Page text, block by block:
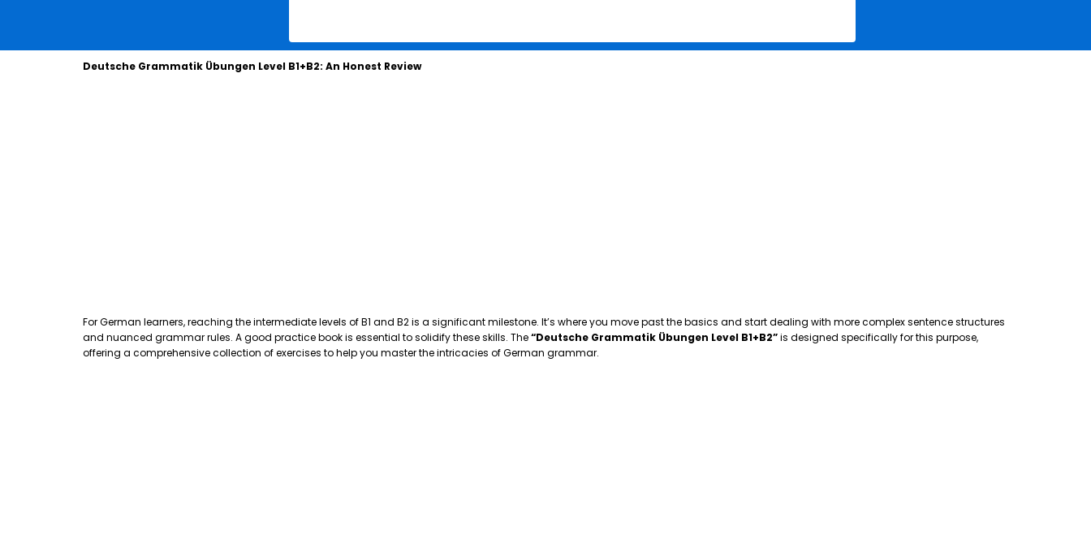
Deutsche Grammatik Übungen Level B1+B2: An Honest Review
For German learners, reaching the intermediate levels of B1 and B2 is a significant milestone. It’s where you move past the basics and start dealing with more complex sentence structures
and nuanced grammar rules. A good practice book is essential to solidify these skills. The“Deutsche Grammatik Übungen Level B1+B2”is designed specifically for this purpose,
offering a comprehensive collection of exercises to help you master the intricacies of German grammar.